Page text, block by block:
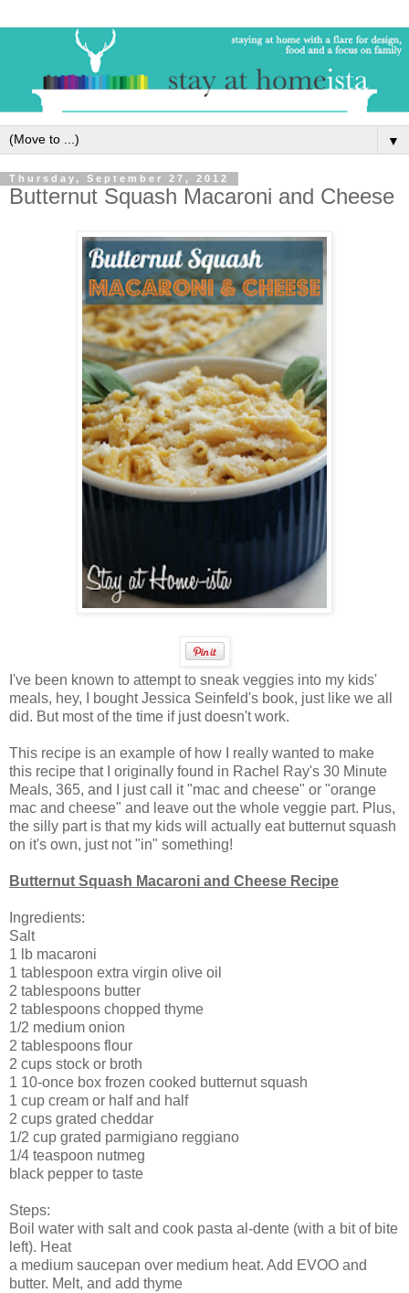
▼
Thursday, September 27, 2012
Butternut Squash Macaroni and Cheese
I've been known to attempt to sneak veggies into my kids'
meals, hey, I bought Jessica Seinfeld's book, just like we all
did. But most of the time if just doesn't work.
This recipe is an example of how I really wanted to make
this recipe that I originally found in Rachel Ray's 30 Minute
Meals, 365, and I just call it "mac and cheese" or "orange
mac and cheese" and leave out the whole veggie part. Plus,
the silly part is that my kids will actually eat butternut squash
on it's own, just not "in" something!
Butternut Squash Macaroni and Cheese Recipe
Ingredients:
Salt
1 lb macaroni
1 tablespoon extra virgin olive oil
2 tablespoons butter
2 tablespoons chopped thyme
1/2 medium onion
2 tablespoons flour
2 cups stock or broth
1 10-once box frozen cooked butternut squash
1 cup cream or half and half
2 cups grated cheddar
1/2 cup grated parmigiano reggiano
1/4 teaspoon nutmeg
black pepper to taste
Steps:
Boil water with salt and cook pasta al-dente (with a bit of bite
left). Heat
a medium saucepan over medium heat. Add EVOO and
butter. Melt, and add thyme